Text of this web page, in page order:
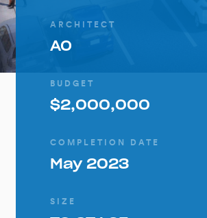
ARCHITECT
AO
BUDGET
$2,000,000
COMPLETION DATE
May 2023
SIZE